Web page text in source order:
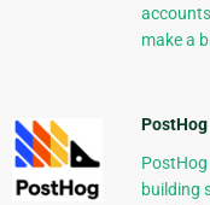
make a
PostHog
building